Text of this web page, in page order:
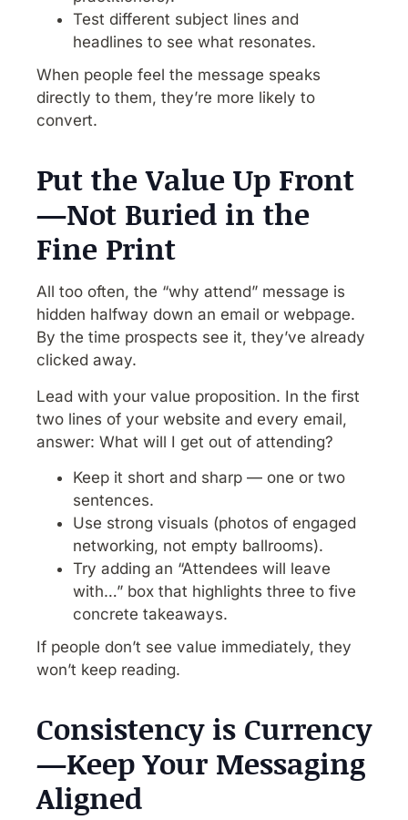
Test different subject lines and
headlines to see what resonates.
When people feel the message speaks
directly to them, they’re more likely to
convert.
Put the Value Up Front
—Not Buried in the
Fine Print
All too often, the “why attend” message is
hidden halfway down an email or webpage.
By the time prospects see it, they’ve already
clicked away.
Lead with your value proposition. In the first
two lines of your website and every email,
answer: What will I get out of attending?
Keep it short and sharp — one or two
sentences.
Use strong visuals (photos of engaged
networking, not empty ballrooms).
Try adding an “Attendees will leave
with…” box that highlights three to five
concrete takeaways.
If people don’t see value immediately, they
won’t keep reading.
Consistency is Currency
—Keep Your Messaging
Aligned